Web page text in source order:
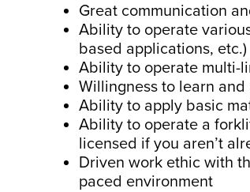
Great communication
Ability to operate
based applications, etc.)
Ability to operate multi-
Willingness to learn
Ability to apply basic
Ability to operate a
licensed if you aren’t
Driven work ethic with
paced environment